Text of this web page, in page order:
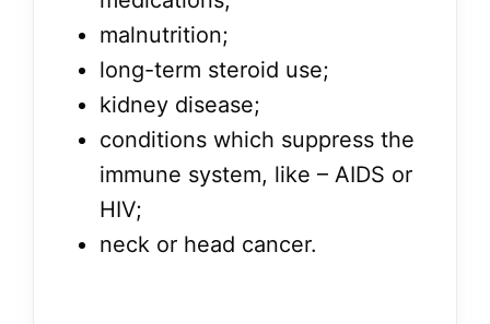
malnutrition;
long-term steroid use;
kidney disease;
conditions which suppress the
immune system, like – AIDS or
HIV;
neck or head cancer.